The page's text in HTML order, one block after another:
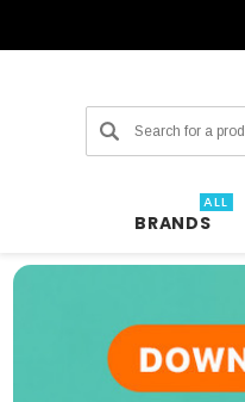
Search
BRANDS
ALL